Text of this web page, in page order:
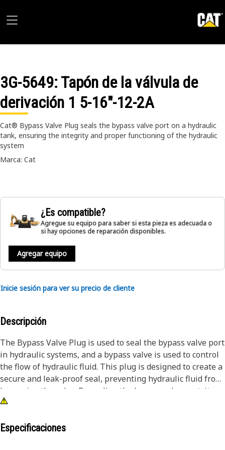
3G-5649: Tapón de la válvula de
derivación 1 5-16"-12-2A
Cat® Bypass Valve Plug seals the bypass valve port on a hydraulic
tank, ensuring the integrity and proper functioning of the hydraulic
system
Marca: Cat
¿Es compatible?
Agregue su equipo para saber si esta pieza es adecuada o
si hay opciones de reparación disponibles.
Agregar equipo
Inicie sesión para ver su precio de cliente
Descripción
The Bypass Valve Plug is used to seal the bypass valve port
in hydraulic systems, and a bypass valve is used to control
the flow of hydraulic fluid. This plug is designed to create a
secure and leak-proof seal, preventing hydraulic fluid from
bypassing the valve. By sealing the bypass valve port, it
ensures that the hydraulic system operates as intended,
Especificaciones